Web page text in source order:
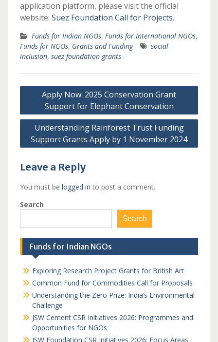
application platform, please visit the official
website: Suez Foundation Call for Projects.
Funds for Indian NGOs, Funds for International NGOs,
Funds for NGOs, Grants and Funding
social
inclusion, suez foundation grants
Post
navigation
Apply Now: 2025 Conservation Grant
Support for Elephant Conservation
Understanding Rainforest Trust Funding
Support Grants Apply by 1 November 2024
Leave a Reply
You must be logged in to post a comment.
Search
Search
Funds for Indian NGOs
Exploring Research Project Grants for British Art
Common Fund for Commodities Call for Proposals
Understanding the Zero Prize: India’s Environmental
Challenge
JSW Cement CSR Initiatives 2026: Programmes and
Opportunities for NGOs
JSW Foundation CSR Initiatives 2026: Focus Areas